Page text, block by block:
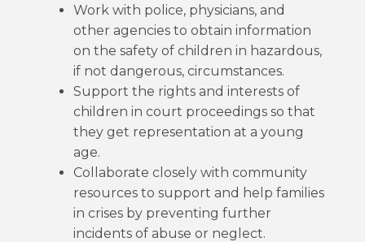
Work with police, physicians, and
other agencies to obtain information
on the safety of children in hazardous,
if not dangerous, circumstances.
Support the rights and interests of
children in court proceedings so that
they get representation at a young
age.
Collaborate closely with community
resources to support and help families
in crises by preventing further
incidents of abuse or neglect.